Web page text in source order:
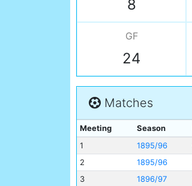
8
GF
24
Matches
Meeting Season
1
1895/96
2
1895/96
3
1896/97